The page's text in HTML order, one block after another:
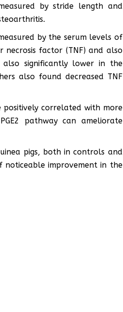
by stride length and
by the serum levels of
factor (TNF) and also
also significantly lower in the
also found decreased TNF
positively correlated with more
pathway can ameliorate
pigs, both in controls and
improvement in the